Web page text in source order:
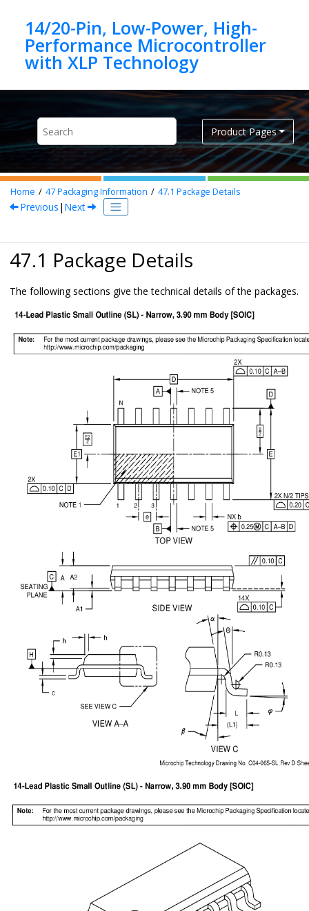
14/20-Pin, Low-Power, High-
Performance Microcontroller
Product Pages
Home 47Packaging Information 47.1 Package Details
Previous | Next
47.1 Package Details
The following sections give the technical details of the packages.